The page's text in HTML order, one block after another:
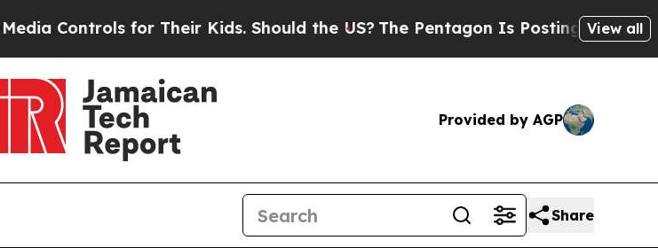
for Their Kids. Should the US?The Pentagon Is Posting CrypticView all
Provided by AGP
Share